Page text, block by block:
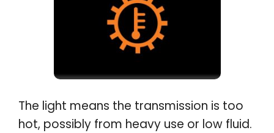
The light means the transmission is too
hot, possibly from heavy use or low fluid.